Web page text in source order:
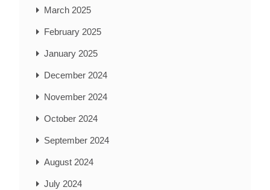
March 2025
February 2025
January 2025
December 2024
November 2024
October 2024
September 2024
August 2024
July 2024